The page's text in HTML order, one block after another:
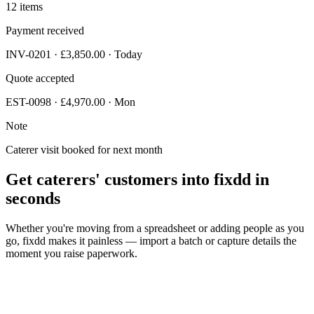
12 items
Payment received
INV-0201 · £3,850.00 · Today
Quote accepted
EST-0098 · £4,970.00 · Mon
Note
Caterer visit booked for next month
Get caterers' customers into fixdd in
seconds
Whether you're moving from a spreadsheet or adding people as you
go, fixdd makes it painless — import a batch or capture details the
moment you raise paperwork.